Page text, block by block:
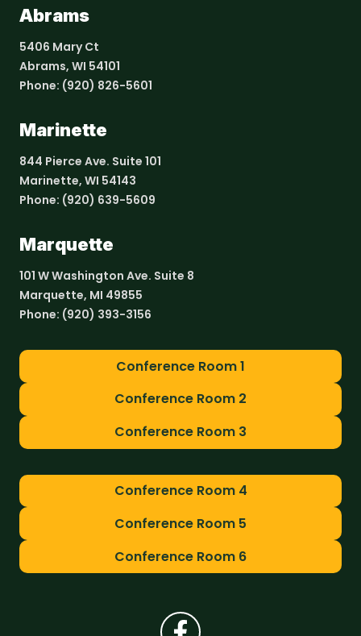
Abrams
5406 Mary Ct
Abrams, WI 54101
Phone: (920) 826-5601
Marinette
844 Pierce Ave. Suite 101
Marinette, WI 54143
Phone: (920) 639-5609
Marquette
101 W Washington Ave. Suite 8
Marquette, MI 49855
Phone: (920) 393-3156
Conference Room 1
Conference Room 2
Conference Room 3
Conference Room 4
Conference Room 5
Conference Room 6